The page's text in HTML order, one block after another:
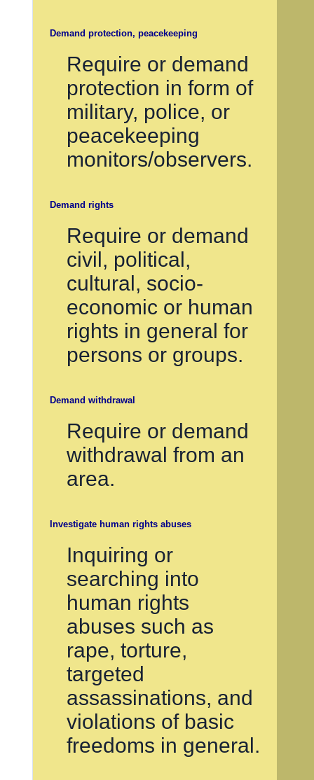
Demand protection, peacekeeping
Require or demand
protection in form of
military, police, or
peacekeeping
monitors/observers.
Demand rights
Require or demand
civil, political,
cultural, socio-
economic or human
rights in general for
persons or groups.
Demand withdrawal
Require or demand
withdrawal from an
area.
Investigate human rights abuses
Inquiring or
searching into
human rights
abuses such as
rape, torture,
targeted
assassinations, and
violations of basic
freedoms in general.